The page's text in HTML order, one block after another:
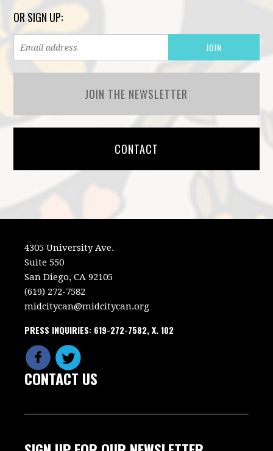
OR SIGN UP:
JOIN THE NEWSLETTER
CONTACT
4305 University Ave.
Suite 550
San Diego, CA 92105
(619) 272-7582
midcitycan@midcitycan.org
PRESS INQUIRIES: 619-272-7582, X. 102
CONTACT US